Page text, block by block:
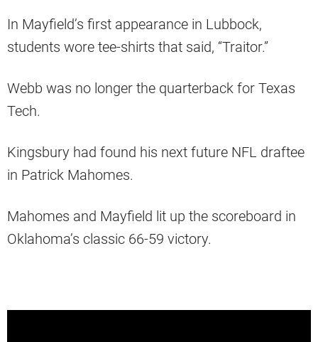
In Mayfield’s first appearance in Lubbock,
students wore tee-shirts that said, “Traitor.”
Webb was no longer the quarterback for Texas
Tech.
Kingsbury had found his next future NFL draftee
in Patrick Mahomes.
Mahomes and Mayfield lit up the scoreboard in
Oklahoma’s classic 66-59 victory.